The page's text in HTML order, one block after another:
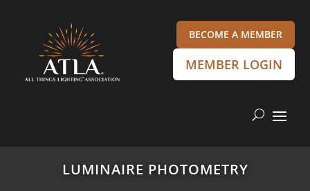
BECOME A MEMBER
MEMBER LOGIN
LUMINAIRE PHOTOMETRY